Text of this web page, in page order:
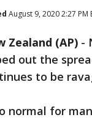
August 9, 2020 2:27 PM
Zealand (AP) -
out the
to be
normal for